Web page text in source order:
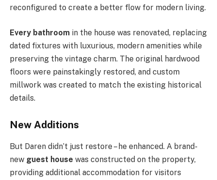
reconfigured to create a better flow for modern living.
Every bathroom in the house was renovated, replacing
dated fixtures with luxurious, modern amenities while
preserving the vintage charm. The original hardwood
floors were painstakingly restored, and custom
millwork was created to match the existing historical
details.
New Additions
But Daren didn’t just restore – he enhanced. A brand-
new guest house was constructed on the property,
providing additional accommodation for visitors